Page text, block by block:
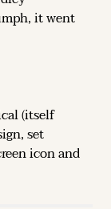
it went
(itself
set
icon and